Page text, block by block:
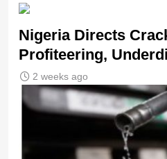
Nigeria Directs
Profiteering,
2 weeks ago